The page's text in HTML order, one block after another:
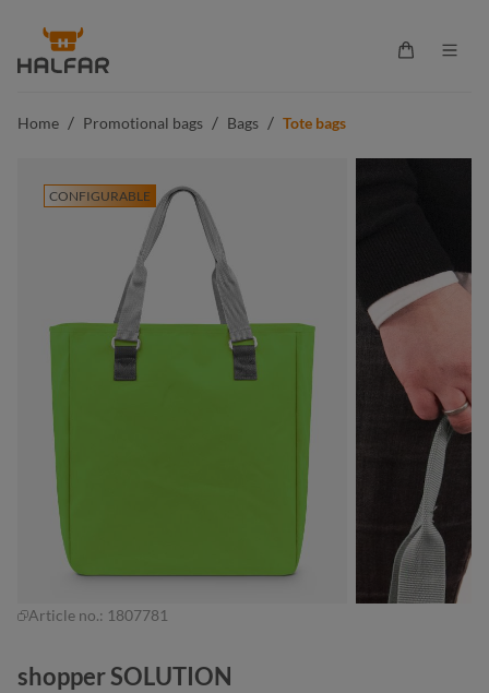
content
Shopping
Home / Promotional bags / Bags / Tote bags
CONFIGURABLE
Article no.: 1807781
shopper SOLUTION